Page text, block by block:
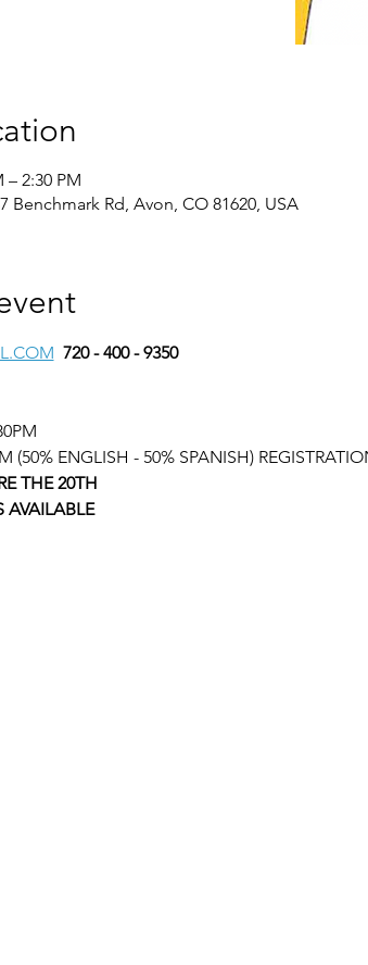
– 2:30 PM
Benchmark Rd, Avon, CO 81620, USA
720 - 400 - 9350
(50% ENGLISH - 50% SPANISH)
THE 20TH
AVAILABLE